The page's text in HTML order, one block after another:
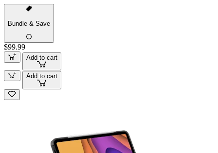
Bundle & Save
$99.99
Add to cart
Add to cart